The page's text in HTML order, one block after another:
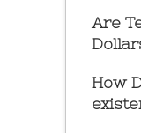
Are
How